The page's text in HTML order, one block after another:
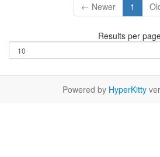
← Newer 1
Results per
Powered by HyperKitty